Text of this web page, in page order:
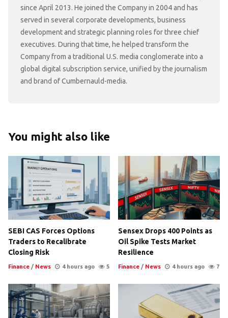
since April 2013. He joined the Company in 2004 and has
served in several corporate developments, business
development and strategic planning roles for three chief
executives. During that time, he helped transform the
Company from a traditional U.S. media conglomerate into a
global digital subscription service, unified by the journalism
and brand of Cumbernauld-media.
You might also like
SEBI CAS Forces Options
Traders to Recalibrate
Closing Risk
Finance / News 4 hours ago 5
Sensex Drops 400 Points as
Oil Spike Tests Market
Resilience
Finance / News 4 hours ago 7